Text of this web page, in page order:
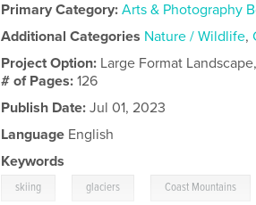
Primary Category: Arts & Photography
Additional Categories Nature / Wildlife,
Project Option: Large Format
# of Pages:126
Publish Date: Jul 01, 2023
Language English
Keywords
skiing glaciers Coast Mountains